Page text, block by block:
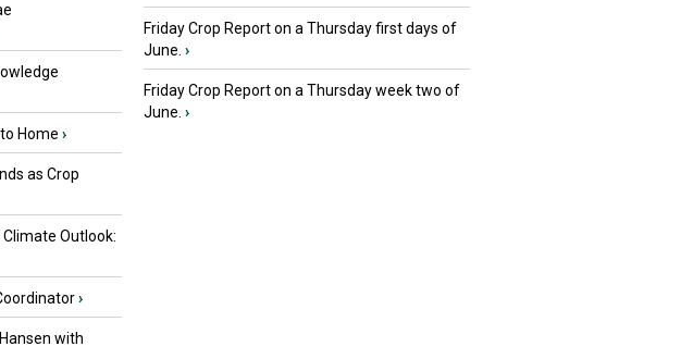
Home ›
as Crop
Outlook:
›
with
Friday Crop Report on a Thursday first days of
June. ›
Friday Crop Report on a Thursday week two of
June. ›